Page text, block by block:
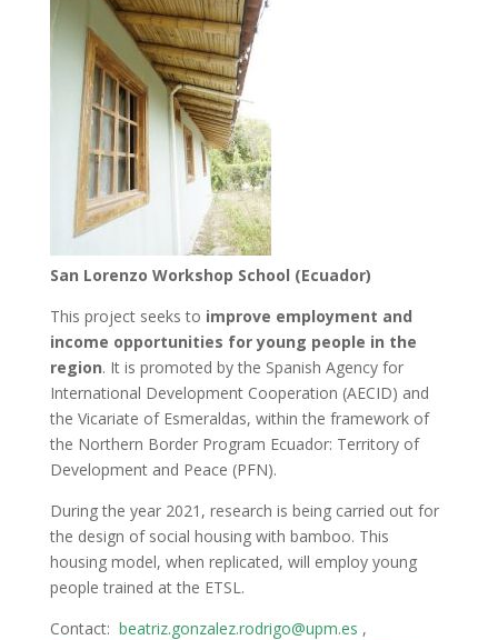
San Lorenzo Workshop School (Ecuador)
This project seeks to improve employment and
income opportunities for young people in the
region. It is promoted by the Spanish Agency for
International Development Cooperation (AECID) and
the Vicariate of Esmeraldas, within the framework of
the Northern Border Program Ecuador: Territory of
Development and Peace (PFN).
During the year 2021, research is being carried out for
the design of social housing with bamboo. This
housing model, when replicated, will employ young
people trained at the ETSL.
Contact: beatriz.gonzalez.rodrigo@upm.es ,